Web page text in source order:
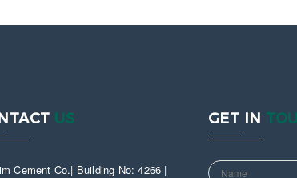
US
Cement Co.| Building No: 4266 |
GET IN